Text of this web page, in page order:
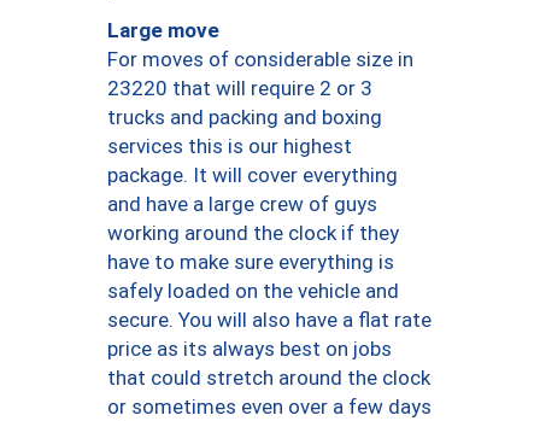
Large move
For moves of considerable size in
23220 that will require 2 or 3
trucks and packing and boxing
services this is our highest
package. It will cover everything
and have a large crew of guys
working around the clock if they
have to make sure everything is
safely loaded on the vehicle and
secure. You will also have a flat rate
price as its always best on jobs
that could stretch around the clock
or sometimes even over a few days